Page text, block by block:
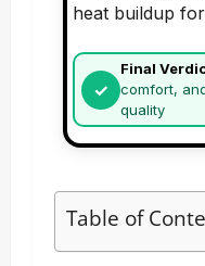
heat buildup
Final
comfort,
quality
Table of